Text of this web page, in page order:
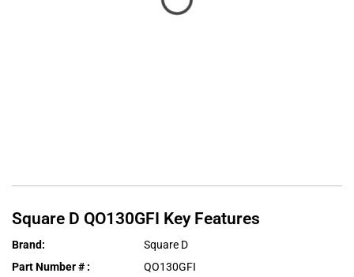
Square D QO130GFI Key Features
Brand:
Square D
Part Number # :
QO130GFI